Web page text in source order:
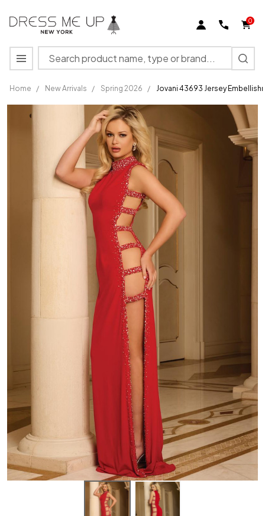
0
Search
MENU
Home / New Arrivals / Spring 2026 / Jovani 43693 Jersey
Jovani 43693
Embellishment
High Neck
Cutout Side
Gown